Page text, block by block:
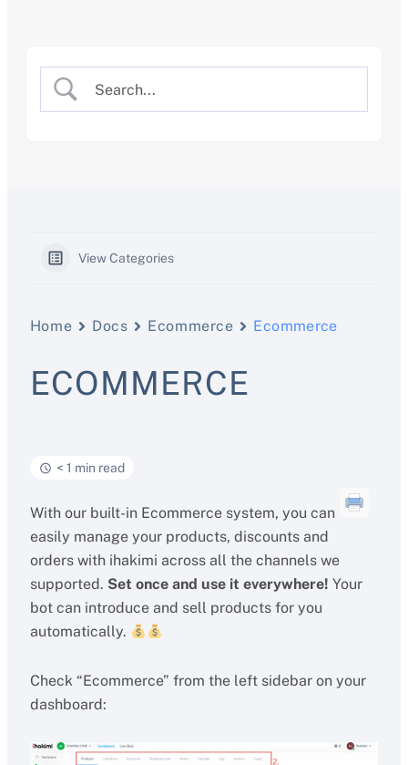
View Categories
Home Docs Ecommerce Ecommerce
ECOMMERCE
< 1 min read
With our built-in Ecommerce system, you can
easily manage your products, discounts and
orders with ihakimi across all the channels we
supported. Set once and use it everywhere! Your
bot can introduce and sell products for you
automatically.
Check “Ecommerce” from the left sidebar on your
dashboard: